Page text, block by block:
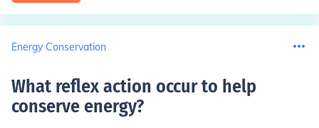
Energy Conservation
What reflex action occur to help
conserve energy?